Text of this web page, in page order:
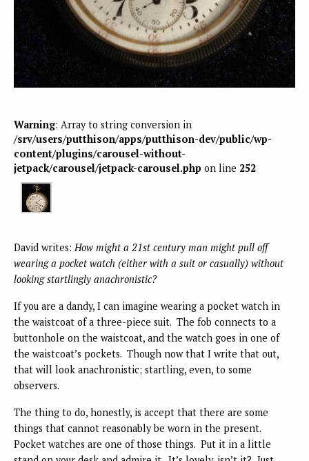
Warning: Array to string conversion in
/srv/users/putthison/apps/putthison-dev/public/wp-
content/plugins/carousel-without-
jetpack/carousel/jetpack-carousel.php on line 252
David writes: How might a 21st century man might pull off
wearing a pocket watch (either with a suit or casually) without
looking startlingly anachronistic?
If you are a dandy, I can imagine wearing a pocket watch in
the waistcoat of a three-piece suit. The fob connects to a
buttonhole on the waistcoat, and the watch goes in one of
the waistcoat’s pockets. Though now that I write that out,
that will look anachronistic; startling, even, to some
observers.
The thing to do, honestly, is accept that there are some
things that cannot reasonably be worn in the present.
Pocket watches are one of those things. Put it in a little